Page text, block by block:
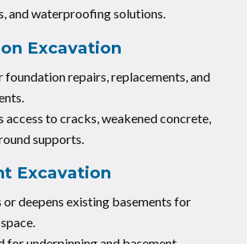
and waterproofing solutions.
Excavation
foundation repairs, replacements, and
access to cracks, weakened concrete,
supports.
Excavation
or deepens existing basements for